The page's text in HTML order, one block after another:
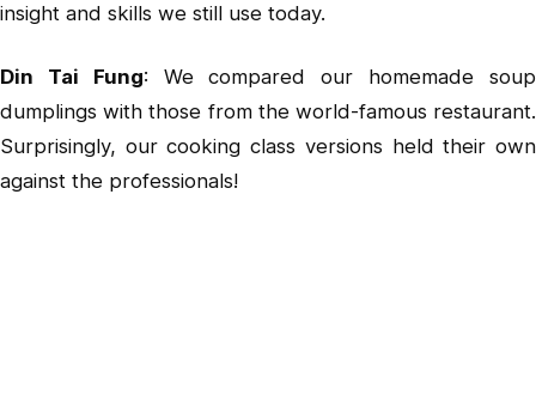
insight and skills we still use today.
Din Tai Fung: We compared our homemade soup
dumplings with those from the world-famous restaurant.
Surprisingly, our cooking class versions held their own
against the professionals!